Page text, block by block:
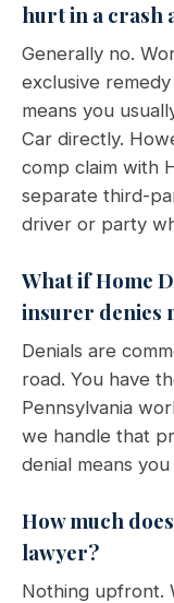
hurt in a crash
Generally no.
exclusive
means you
Car directly.
comp claim with
separate third-
driver or party
What if Home
insurer denies
Denials are
road. You have
Pennsylvania
we handle that
denial means
How much
lawyer?
Nothing upfront.